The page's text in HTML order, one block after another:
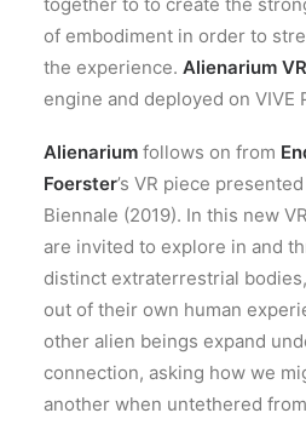
of embodiment in order to
the experience. Alienarium VR
engine and deployed on VIVE
Alienarium follows on from
Foerster’s VR piece
Biennale (2019). In this new
are invited to explore in and
distinct extraterrestrial
out of their own human
other alien beings expand
connection, asking how we
another when untethered